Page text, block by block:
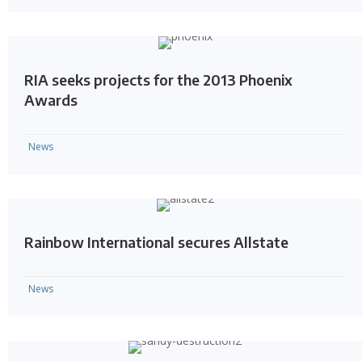
RIA seeks projects for the 2013 Phoenix
Awards
News
Rainbow International secures Allstate
News